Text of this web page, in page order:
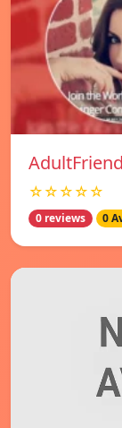
☆☆☆☆☆
0 reviews 0